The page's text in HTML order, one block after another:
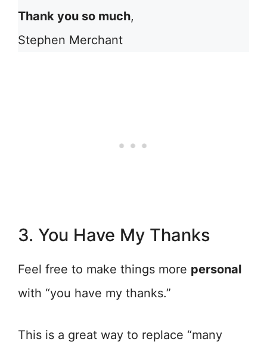
Thank you so much,
Stephen Merchant
3. You Have My Thanks
Feel free to make things more personal
with “you have my thanks.”
This is a great way to replace “many